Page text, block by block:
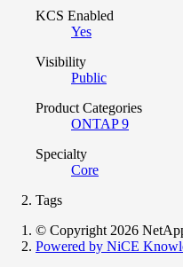
KCS Enabled
Yes
Visibility
Public
Product Categories
ONTAP 9
Specialty
Core
Tags
© Copyright 2026
Powered by NiCE